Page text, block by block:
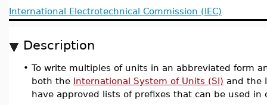
International Electrotechnical Commission (IEC)
Description
• To write multiples of units in an abbreviated form
both the International System of Units (SI) and the
have approved lists of prefixes that can be used